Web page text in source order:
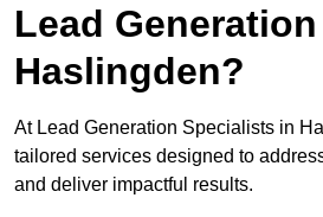
Lead
Haslingden?
At Lead Generation Specialists in
tailored services designed to
and deliver impactful results.